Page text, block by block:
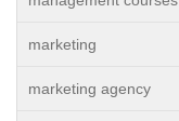
marketing
marketing agency